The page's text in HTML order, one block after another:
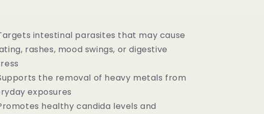
intestinal parasites that may cause
rashes, mood swings, or digestive
the removal of heavy metals from
exposures
healthy candida levels and